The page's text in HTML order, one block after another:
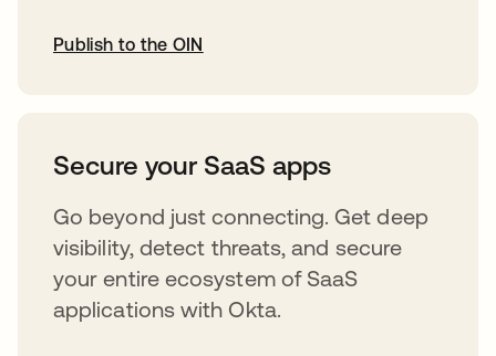
Publish to the OIN
Secure your SaaS apps
Go beyond just connecting. Get deep
visibility, detect threats, and secure
your entire ecosystem of SaaS
applications with Okta.